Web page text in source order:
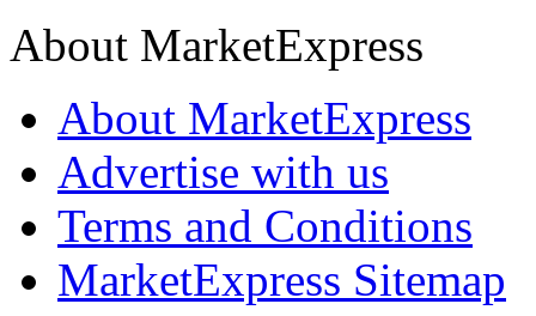
About MarketExpress
About MarketExpress
Advertise with us
Terms and Conditions
MarketExpress Sitemap